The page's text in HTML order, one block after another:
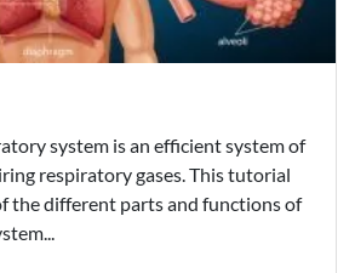
system is an efficient system of
respiratory gases. This tutorial
the different parts and functions of